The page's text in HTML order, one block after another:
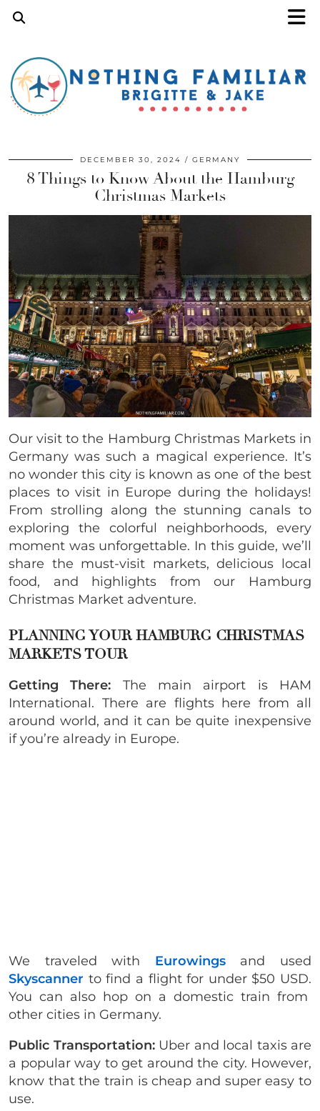
DECEMBER 30, 2024 GERMANY
8 Things to Know About the Hamburg
Christmas Markets
Our visit to the Hamburg Christmas Markets in
Germany was such a magical experience. It’s
no wonder this city is known as one of the best
places to visit in Europe during the holidays!
From strolling along the stunning canals to
exploring the colorful neighborhoods, every
moment was unforgettable. In this guide, we’ll
share the must-visit markets, delicious local
food, and highlights from our Hamburg
Christmas Market adventure.
PLANNING YOUR HAMBURG CHRISTMAS
MARKETS TOUR
Getting There: The main airport is HAM
International. There are flights here from all
around world, and it can be quite inexpensive
if you’re already in Europe.
We traveled with Eurowingsand used
Skyscanner to find a flight for under $50 USD.
You can also hop on a domestic train from
other cities in Germany.
Public Transportation:Uber and local taxis are
a popular way to get around the city. However,
know that the train is cheap and super easy to
use.